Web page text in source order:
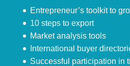
Entrepreneur’s toolkit to
10 steps to export
Market analysis tools
International buyer
Successful participation in